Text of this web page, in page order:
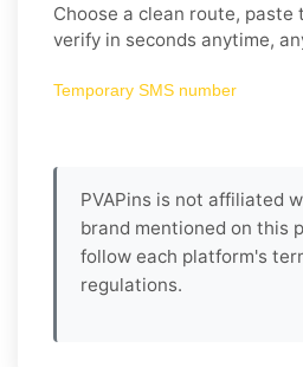
Choose a clean route, paste
verify in seconds anytime,
Temporary SMS number
PVAPins is not affiliated
brand mentioned on this
follow each platform's
regulations.